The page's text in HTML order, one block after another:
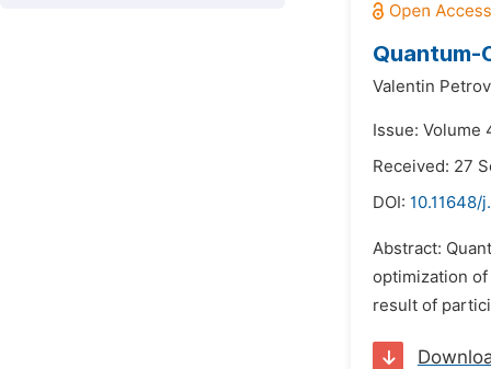
Quantum-
Valentin
Issue: Volume
Received: 27
DOI: 10.11648/
Abstract:
optimization
result of